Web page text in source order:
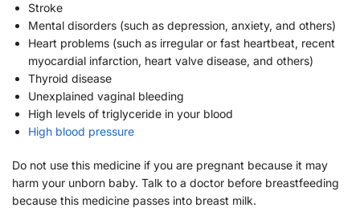
Stroke
Mental disorders (such as depression, anxiety, and others)
Heart problems (such as irregular or fast heartbeat, recent
myocardial infarction, heart valve disease, and others)
Thyroid disease
Unexplained vaginal bleeding
High levels of triglyceride in your blood
High blood pressure
Do not use this medicine if you are pregnant because it may
harm your unborn baby. Talk to a doctor before breastfeeding
because this medicine passes into breast milk.